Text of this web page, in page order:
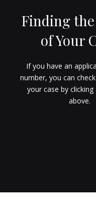
Finding
of Your
If you have an
number, you can
your case by
above.